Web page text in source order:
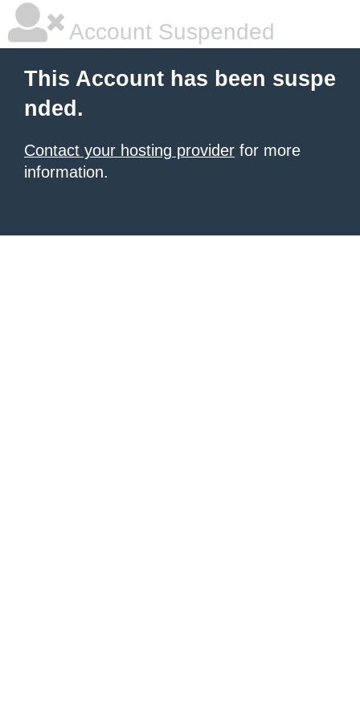
Account Suspended
This Account has been suspe
nded.
Contact your hosting provider for more
information.